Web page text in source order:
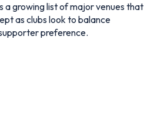
a growing list of major venues that
as clubs look to balance
preference.